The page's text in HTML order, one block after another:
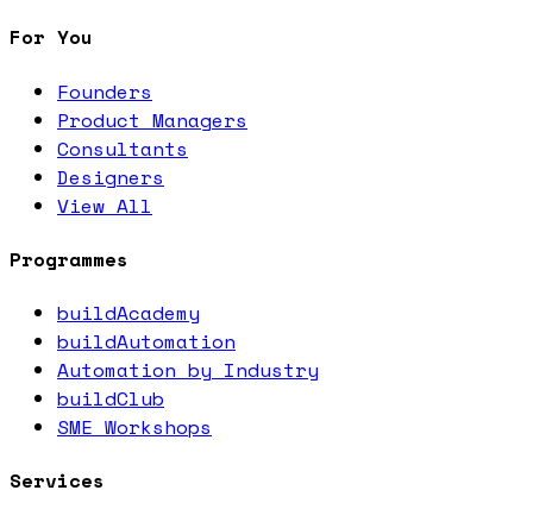
For You
Founders
Product Managers
Consultants
Designers
View All
Programmes
buildAcademy
buildAutomation
Automation by Industry
buildClub
SME Workshops
Services